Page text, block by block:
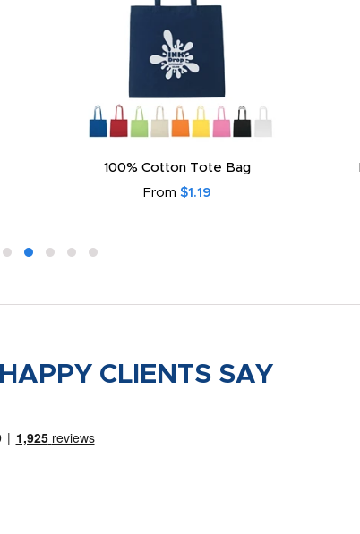
100% Cotton Tote Bag
From $1.19
HAPPY CLIENTS SAY